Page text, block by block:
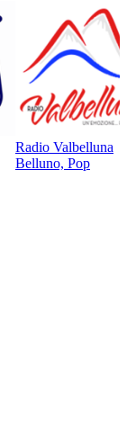
Radio Valbelluna
Belluno, Pop